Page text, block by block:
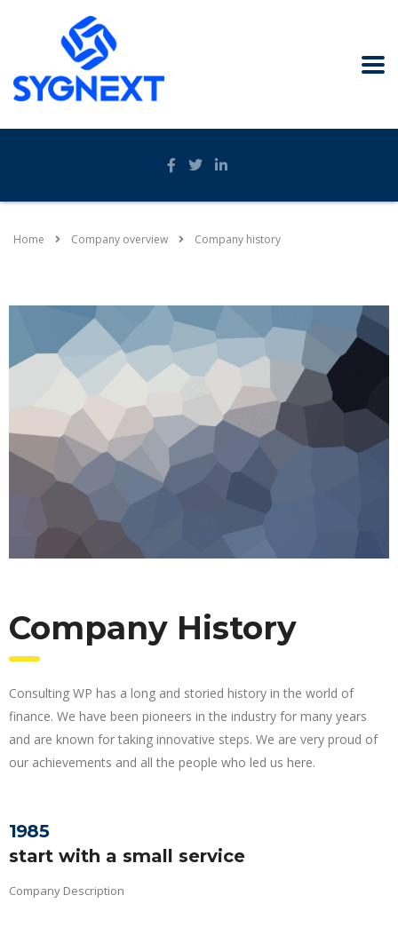
Home Company overview Company history
Company History
Consulting WP has a long and storied history in the world of
finance. We have been pioneers in the industry for many years
and are known for taking innovative steps. We are very proud of
our achievements and all the people who led us here.
1985
start with a small service
Company Description